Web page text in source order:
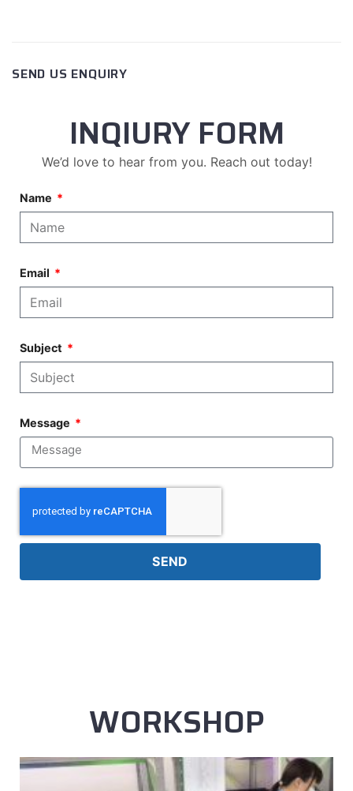
SEND US ENQUIRY
INQIURY FORM
We’d love to hear from you. Reach out today!
Name
Email
Subject
Message
SEND
WORKSHOP